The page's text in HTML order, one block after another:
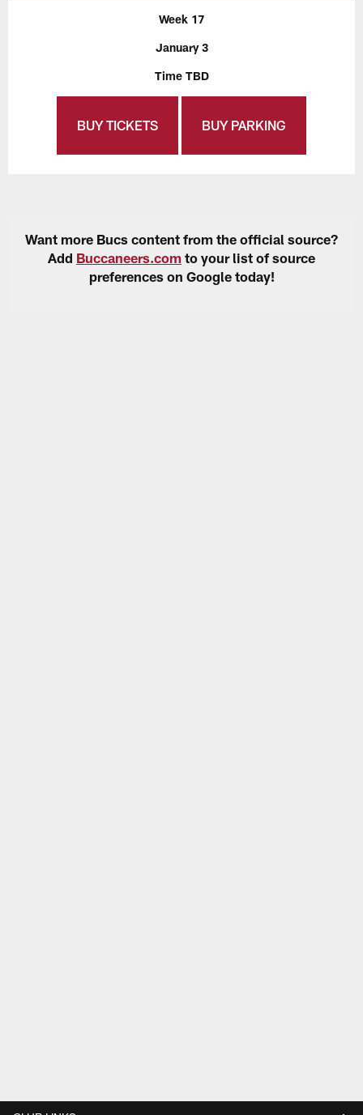
Week 17
January 3
Time TBD
BUY TICKETS BUY PARKING
Want more Bucs content from the official source?
Add Buccaneers.com to your list of source
preferences on Google today!